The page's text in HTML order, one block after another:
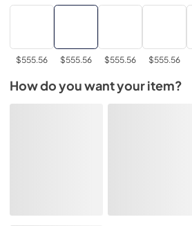
$555.56 $555.56 $555.56 $555.56
How do you want your item?